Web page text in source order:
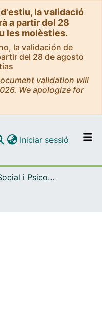
la validació
a partir del 28
les molèsties.
la validación de
del 28 de agosto
validation will
We apologize for
per tot el DD
publicar
Iniciar sessió (current)
Psicologia Social i Psicologia Quantitativa